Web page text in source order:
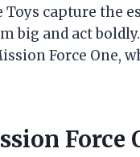
Toys capture the
big and act
Force One,
Force